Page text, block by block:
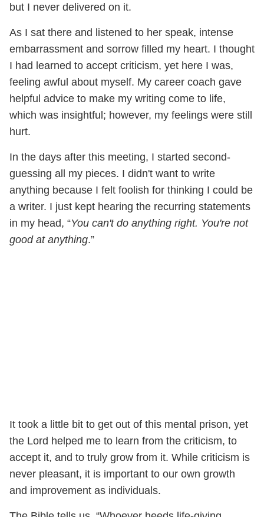
but I never delivered on it.
As I sat there and listened to her speak, intense
embarrassment and sorrow filled my heart. I thought
I had learned to accept criticism, yet here I was,
feeling awful about myself. My career coach gave
helpful advice to make my writing come to life,
which was insightful; however, my feelings were still
hurt.
In the days after this meeting, I started second-
guessing all my pieces. I didn't want to write
anything because I felt foolish for thinking I could be
a writer. I just kept hearing the recurring statements
in my head, “You can't do anything right. You're not
good at anything.”
It took a little bit to get out of this mental prison, yet
the Lord helped me to learn from the criticism, to
accept it, and to truly grow from it. While criticism is
never pleasant, it is important to our own growth
and improvement as individuals.